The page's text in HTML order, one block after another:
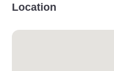
Location